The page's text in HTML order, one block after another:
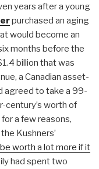
years after a young
purchased an aging
would become an
months before the
billion that was
a Canadian asset-
agreed to take a 99-
century’s worth of
a few reasons,
Kushners’
worth a lot more if it
had spent two